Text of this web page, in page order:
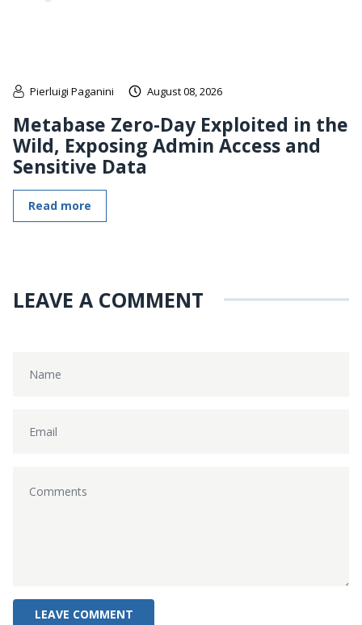
Pierluigi Paganini August 08, 2026
Metabase Zero-Day Exploited in the
Wild, Exposing Admin Access and
Sensitive Data
Read more
LEAVE A COMMENT